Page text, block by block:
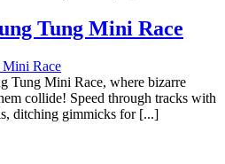
Tung Mini Race
Tung Mini Race, where bizarre
collide! Speed through tracks with
ditching gimmicks for [...]